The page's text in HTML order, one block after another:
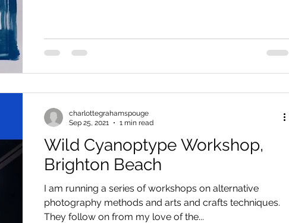
Wild Cyanoptype Workshop,
Brighton Beach
I am running a series of workshops on alternative
photography methods and arts and crafts techniques.
They follow on from my love of the...
charlottegrahamspouge
Sep 25, 2021
1 min read